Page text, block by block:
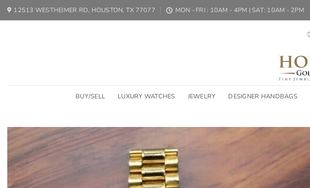
Skip 12513 WESTHEIMER RD, HOUSTON, TX 77077 MON - FRI : 10AM - 4PM | SAT: 10AM - 2PM
BUY/SELL LUXURY WATCHES JEWELRY DESIGNER HANDBAGS